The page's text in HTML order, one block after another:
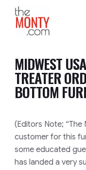
News
MIDWEST
TREATER
BOTTOM
(Editors Note;
customer for this
some educated
has landed a very